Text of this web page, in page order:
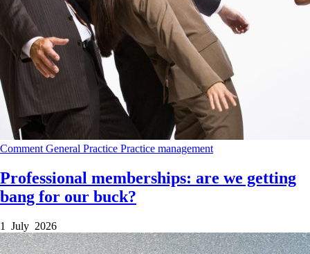
CommentGeneral Practice Practice management
Professional memberships: are we getting
bang for our buck?
1 July 2026